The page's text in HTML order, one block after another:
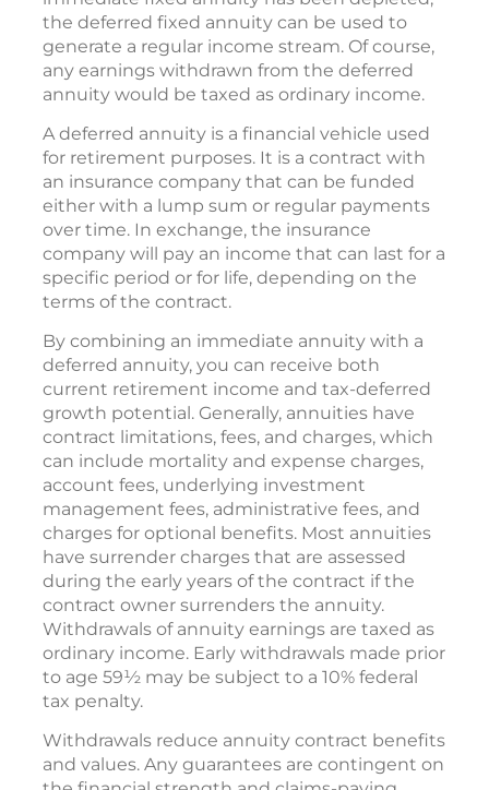
tax deferred until they are needed. Once the
immediate fixed annuity has been depleted,
the deferred fixed annuity can be used to
generate a regular income stream. Of course,
any earnings withdrawn from the deferred
annuity would be taxed as ordinary income.
A deferred annuity is a financial vehicle used
for retirement purposes. It is a contract with
an insurance company that can be funded
either with a lump sum or regular payments
over time. In exchange, the insurance
company will pay an income that can last for a
terms of the contract.
By combining an immediate annuity with a
deferred annuity, you can receive both
current retirement income and tax-deferred
growth potential. Generally, annuities have
contract limitations, fees, and charges, which
can include mortality and expense charges,
account fees, underlying investment
management fees, administrative fees, and
charges for optional benefits. Most annuities
have surrender charges that are assessed
during the early years of the contract if the
contract owner surrenders the annuity.
Withdrawals of annuity earnings are taxed as
ordinary income. Early withdrawals made prior
to age 59½ may be subject to a 10% federal
tax penalty.
Withdrawals reduce annuity contract benefits